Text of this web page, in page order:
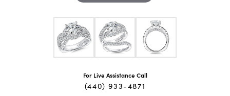
For Live Assistance Call
(440) 933-4871